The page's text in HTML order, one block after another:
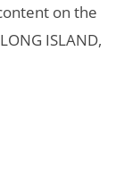
on the
ISLAND,